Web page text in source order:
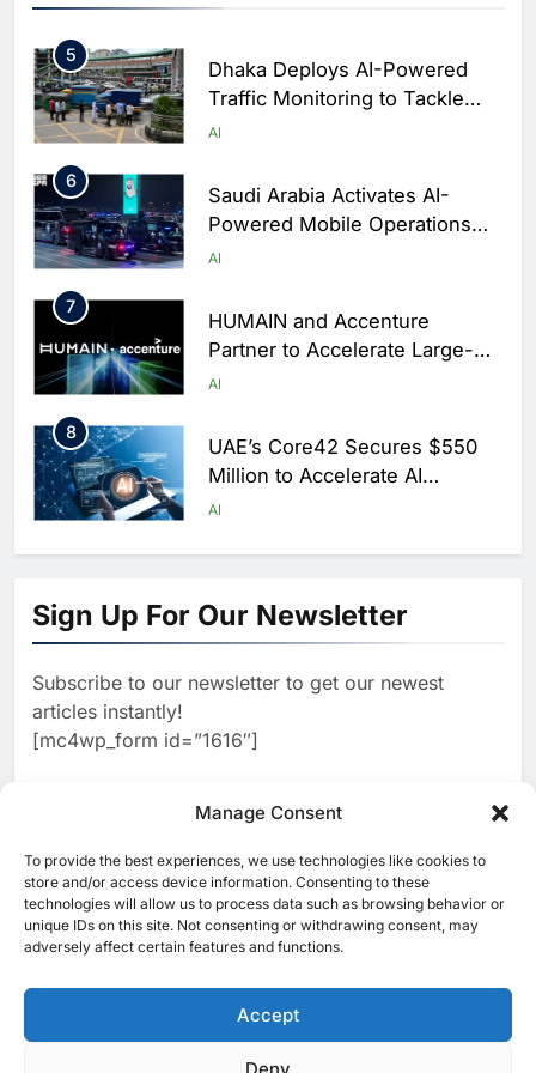
Manage Consent
To provide the best experiences, we use technologies like cookies to
store and/or access device information. Consenting to these
technologies will allow us to process data such as browsing behavior or
unique IDs on this site. Not consenting or withdrawing consent, may
adversely affect certain features and functions.
Accept
Deny
AI
5
Dhaka Deploys AI-Powered
Traffic Monitoring to Tackle
Chronic Congestion
AI
6
Saudi Arabia Activates AI-
Powered Mobile Operations
Centers for Hajj Season
AI
7
HUMAIN and Accenture
Partner to Accelerate Large-
Scale AI Adoption Across
AI
8
UAE’s Core42 Secures $550
Million to Accelerate AI
Infrastructure Expansion
AI
1
North Africa’s Artificial
Intelligence Ambitions
2
Classera Launches Global
Initiative to Advance AI-
Powered Digital Education in
WSO2 Accelerates Agentic
Enterprise Adoption as AI
Agents Move Into Core
Business Operations
AI
4
Classera Launches Global
Digital Education in Saudi
Sign Up For Our Newsletter
Subscribe to our newsletter to get our newest
articles instantly!
[mc4wp_form id=”1616″]
[ruby_related total=5 layout=5]